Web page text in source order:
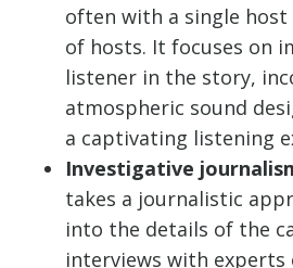
often with a single
of hosts. It focuses on
listener in the story,
atmospheric sound
a captivating listening
Investigative
takes a journalistic
into the details of the
interviews with experts